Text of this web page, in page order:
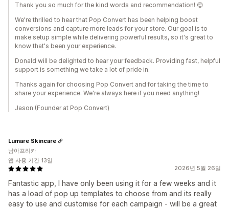
Thank you so much for the kind words and recommendation! 😊
We're thrilled to hear that Pop Convert has been helping boost
conversions and capture more leads for your store. Our goal is to
make setup simple while delivering powerful results, so it's great to
know that's been your experience.
Donald will be delighted to hear your feedback. Providing fast, helpful
support is something we take a lot of pride in.
Thanks again for choosing Pop Convert and for taking the time to
share your experience. We're always here if you need anything!
Jason (Founder at Pop Convert)
2026년 5월 26일
Fantastic app, I have only been using it for a few weeks and it
has a load of pop up templates to choose from and its really
easy to use and customise for each campaign - will be a great
Lumare Skincare
남아프리카
앱 사용 기간 13일